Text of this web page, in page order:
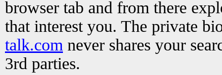
browser tab and from there
that interest you. The private
talk.com never shares your
3rd parties.